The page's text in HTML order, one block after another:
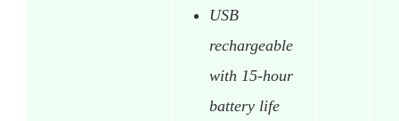
USB
rechargeable
with 15-hour
battery life